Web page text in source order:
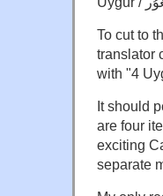
To cut to
translator
with "4
It should
are four
exciting
separate